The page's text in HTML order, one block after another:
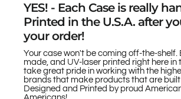
YES! - Each Case is really
Printed in the U.S.A. after
your order!
Your case won't be coming off-the-shelf.
made, and UV-laser printed right here in
take great pride in working with the
brands that make products that are
Designed and Printed by proud